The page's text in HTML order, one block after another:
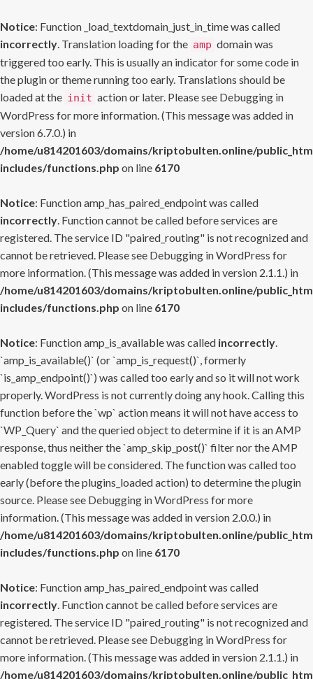
Notice: Function _load_textdomain_just_in_time was called
incorrectly. Translation loading for the amp domain was
triggered too early. This is usually an indicator for some code in
the plugin or theme running too early. Translations should be
loaded at the init action or later. Please see Debugging in
WordPress for more information. (This message was added in
version 6.7.0.) in
/home/u814201603/domains/kriptobulten.online/
includes/functions.php on line 6170
Notice: Function amp_has_paired_endpoint was called
incorrectly. Function cannot be called before services are
registered. The service ID "paired_routing" is not recognized and
cannot be retrieved. Please see Debugging in WordPress for
more information. (This message was added in version 2.1.1.) in
/home/u814201603/domains/kriptobulten.online/
includes/functions.php on line 6170
Notice: Function amp_is_available was called incorrectly.
`amp_is_available()` (or `amp_is_request()`, formerly
`is_amp_endpoint()`) was called too early and so it will not work
properly. WordPress is not currently doing any hook. Calling this
function before the `wp` action means it will not have access to
`WP_Query` and the queried object to determine if it is an AMP
response, thus neither the `amp_skip_post()` filter nor the AMP
enabled toggle will be considered. The function was called too
early (before the plugins_loaded action) to determine the plugin
source. Please see Debugging in WordPress for more
information. (This message was added in version 2.0.0.) in
/home/u814201603/domains/kriptobulten.online/
includes/functions.php on line 6170
Notice: Function amp_has_paired_endpoint was called
incorrectly. Function cannot be called before services are
registered. The service ID "paired_routing" is not recognized and
cannot be retrieved. Please see Debugging in WordPress for
more information. (This message was added in version 2.1.1.) in
/home/u814201603/domains/kriptobulten.online/